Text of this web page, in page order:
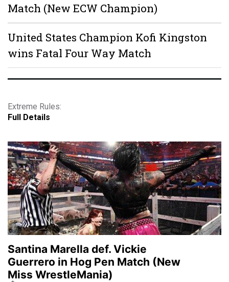
Match (New ECW Champion)
United States Champion Kofi Kingston
wins Fatal Four Way Match
Extreme Rules:
Full Details
Santina Marella def. Vickie
Guerrero in Hog Pen Match (New
Miss WrestleMania)